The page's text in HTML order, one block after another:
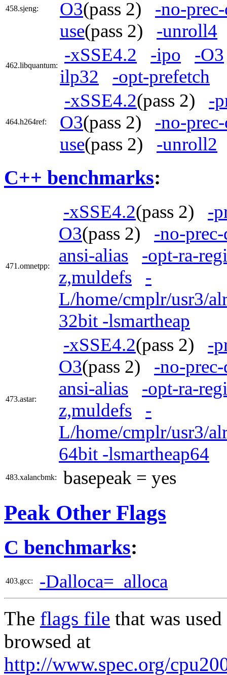
458.sjeng: O3(pass 2) -no-
use(pass 2) -unroll4
462.libquantum:
-xSSE4.2 -ipo
-O3
ilp32
-opt-prefetch
464.h264ref:
-xSSE4.2(pass 2) -
O3(pass 2) -no-
use(pass 2) -unroll2
C++ benchmarks:
471.omnetpp:
-xSSE4.2(pass 2) -
O3(pass 2) -no-
ansi-alias
-opt-ra-
z,muldefs
-
L/home/cmplr/usr3/
32bit -lsmartheap
473.astar:
-xSSE4.2(pass 2) -
O3(pass 2) -no-
ansi-alias
-opt-ra-
z,muldefs
-
L/home/cmplr/usr3/
64bit -lsmartheap64
483.xalancbmk: basepeak = yes
Peak Other Flags
C benchmarks:
403.gcc: -Dalloca=_alloca
The flags file that was
browsed at
http://www.spec.org/